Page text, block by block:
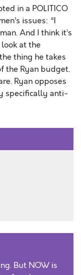
in a POLITICO
issues: “I
And I think it’s
at the
thing he takes
the Ryan budget.
Ryan opposes
specifically anti-
But NOW is